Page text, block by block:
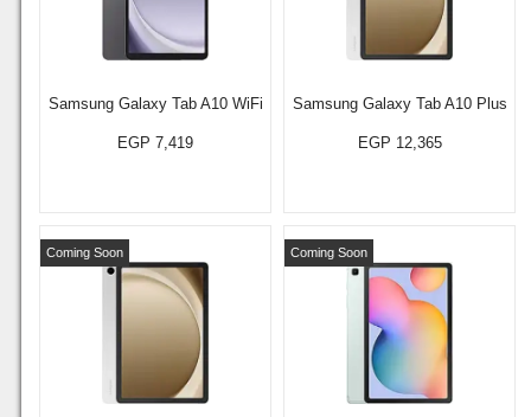
Samsung Galaxy Tab A10 WiFi
EGP 7,419
Samsung Galaxy Tab A10 Plus
EGP 12,365
Coming Soon Coming Soon